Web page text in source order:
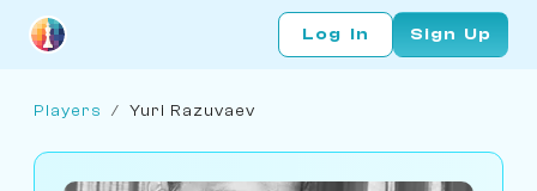
Log In Sign Up
Players / Yuri Razuvaev